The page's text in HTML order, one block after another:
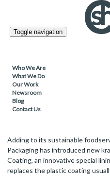
Toggle navigation
Who We Are
What We Do
Our Work
Newsroom
Blog
Contact Us
PACKAGING / SUSTAINABLE
Tri-Star Packaging
boxes
Recyclable and home-
Adding to its sustainable
Packaging has introduced new
Coating, an innovative special
replaces the plastic coating